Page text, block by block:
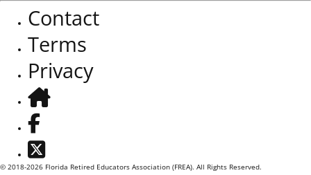
Contact
Terms
Privacy
Home
Facebook
Twitter
© 2018-2026 Florida Retired Educators Association (FREA). All Rights Reserved.